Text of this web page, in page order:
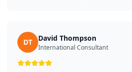
DT David Thompson
International Consultant